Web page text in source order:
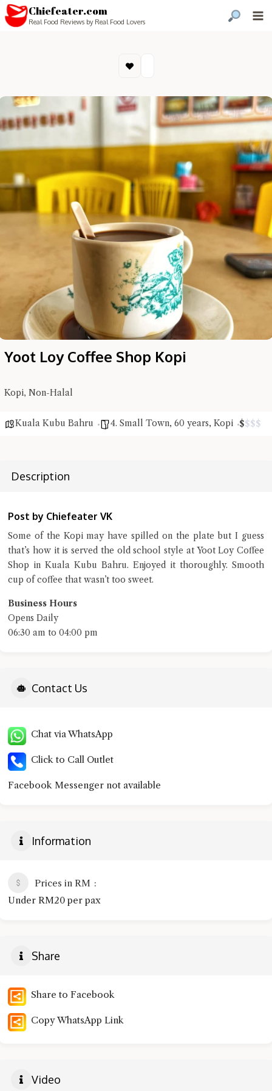
Chiefeater.com
Real Food Reviews by Real Food Lovers
Yoot Loy Coffee Shop Kopi
Kopi, Non-Halal
Kuala Kubu Bahru 4. Small Town, 60 years, Kopi $$$$
Description
Post by Chiefeater VK
Some of the Kopi may have spilled on the plate but I guess
that’s how it is served the old school style at Yoot Loy Coffee
Shop in Kuala Kubu Bahru. Enjoyed it thoroughly. Smooth
cup of coffee that wasn’t too sweet.
Business Hours
Opens Daily
06:30 am to 04:00 pm
Contact Us
Hi there, I'm the Chiefeater AI at your service 🤗
Try the preset questions below or type in your own question. Ask
Close Chat
terms of service
Chat via WhatsApp
Click to Call Outlet
Facebook Messenger not available
Information
Prices in RM
Under RM20 per pax
Share
Share to Facebook
Copy WhatsApp Link
Video